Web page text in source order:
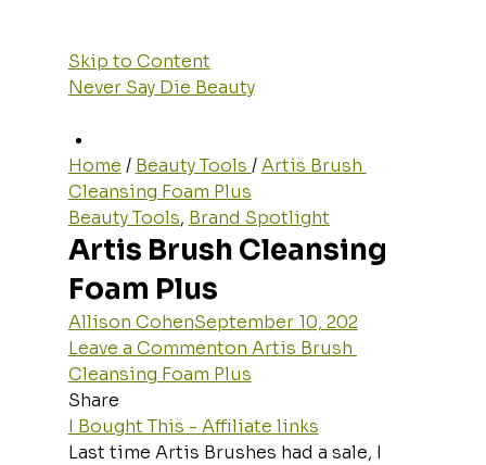
Skip to Content
Never Say Die Beauty
Home / Beauty Tools / Artis Brush
Cleansing Foam Plus
Beauty Tools, Brand Spotlight
Artis Brush Cleansing
Foam Plus
Allison CohenSeptember 10, 202
Leave a Commenton Artis Brush
Cleansing Foam Plus
Share
I Bought This - Affiliate links
Last time Artis Brushes had a sale, I